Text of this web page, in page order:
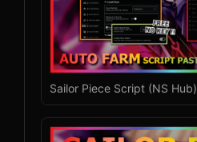
Sailor Piece Script (NS Hub)